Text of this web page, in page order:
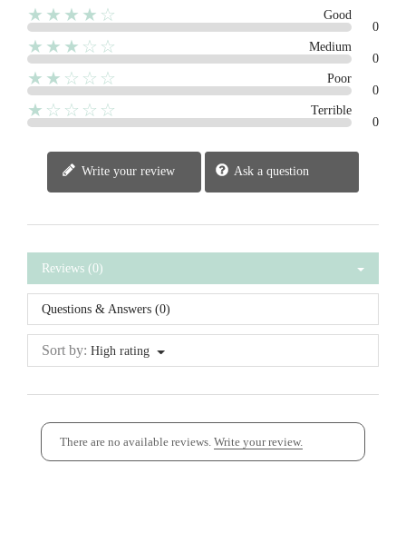
★★★★☆
Good
0
★★★☆☆
Medium
0
★★☆☆☆
Poor
0
★☆☆☆☆
Terrible
0
Write your review Ask a question
Reviews (0)
Questions & Answers (0)
Sort by: High rating
There are no available reviews. Write your review.